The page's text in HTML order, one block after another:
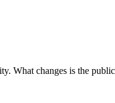
What changes is the